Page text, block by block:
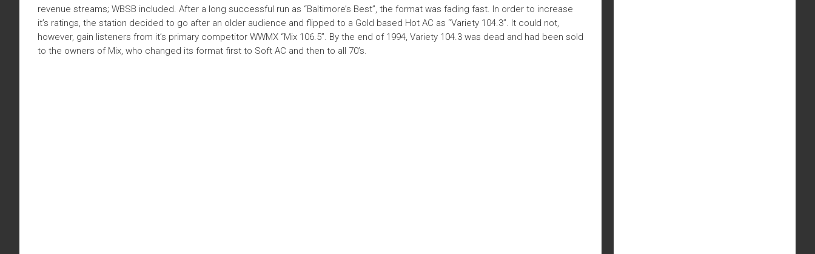
revenue streams; WBSB included. After a long successful run as “Baltimore’s Best”, the format was fading fast. In order to increase
it’s ratings, the station decided to go after an older audience and flipped to a Gold based Hot AC as “Variety 104.3”. It could not,
however, gain listeners from it’s primary competitor WWMX “Mix 106.5”. By the end of 1994, Variety 104.3 was dead and had been sold
to the owners of Mix, who changed its format first to Soft AC and then to all 70’s.